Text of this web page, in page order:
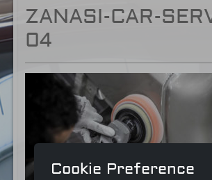
ZANASI-CAR-
04
Cookie Preference